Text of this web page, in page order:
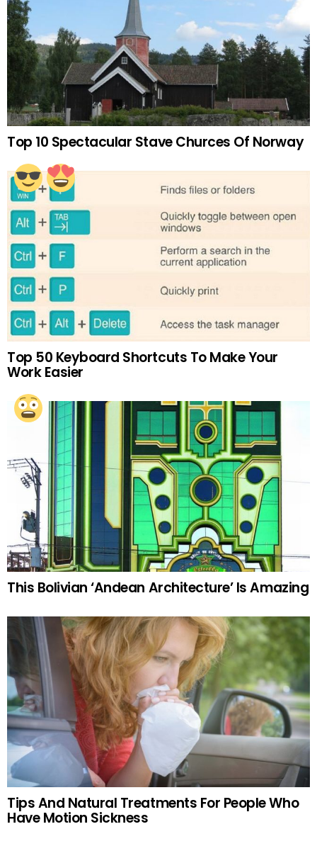
Top 10 Spectacular Stave Churces Of Norway
Top 50 Keyboard Shortcuts To Make Your
Work Easier
This Bolivian ‘Andean Architecture’ Is Amazing
Tips And Natural Treatments For People Who
Have Motion Sickness